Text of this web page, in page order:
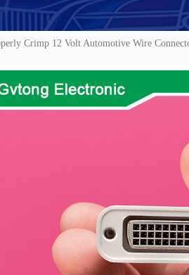
Crimp 12 Volt Automotive Wire